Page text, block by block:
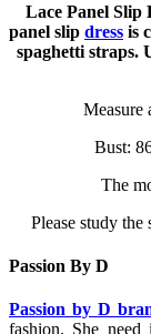
Lace Panel
panel slip dress is
spaghetti straps.
Measure
Bust:
The
Please study the
Passion By D
Passion by D
fashion. She